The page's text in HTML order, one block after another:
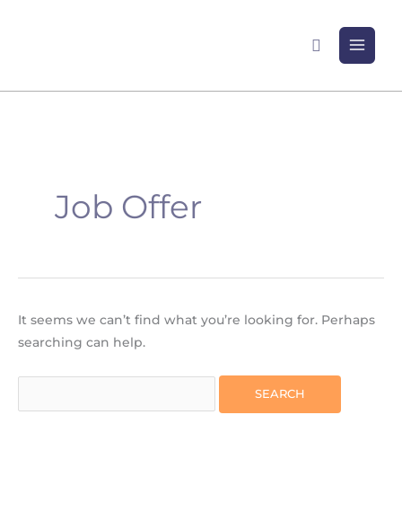
Search
Job Offer
It seems we can’t find what you’re looking for. Perhaps
searching can help.